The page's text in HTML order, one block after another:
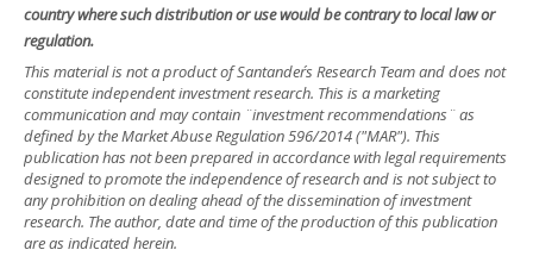
country where such distribution or use would be contrary to local law or
regulation.
This material is not a product of Santander´s Research Team and does not
constitute independent investment research. This is a marketing
communication and may contain ¨investment recommendations¨ as
defined by the Market Abuse Regulation 596/2014 ("MAR"). This
publication has not been prepared in accordance with legal requirements
designed to promote the independence of research and is not subject to
any prohibition on dealing ahead of the dissemination of investment
research. The author, date and time of the production of this publication
are as indicated herein.